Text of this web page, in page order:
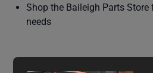
Shop the Baileigh Parts
needs